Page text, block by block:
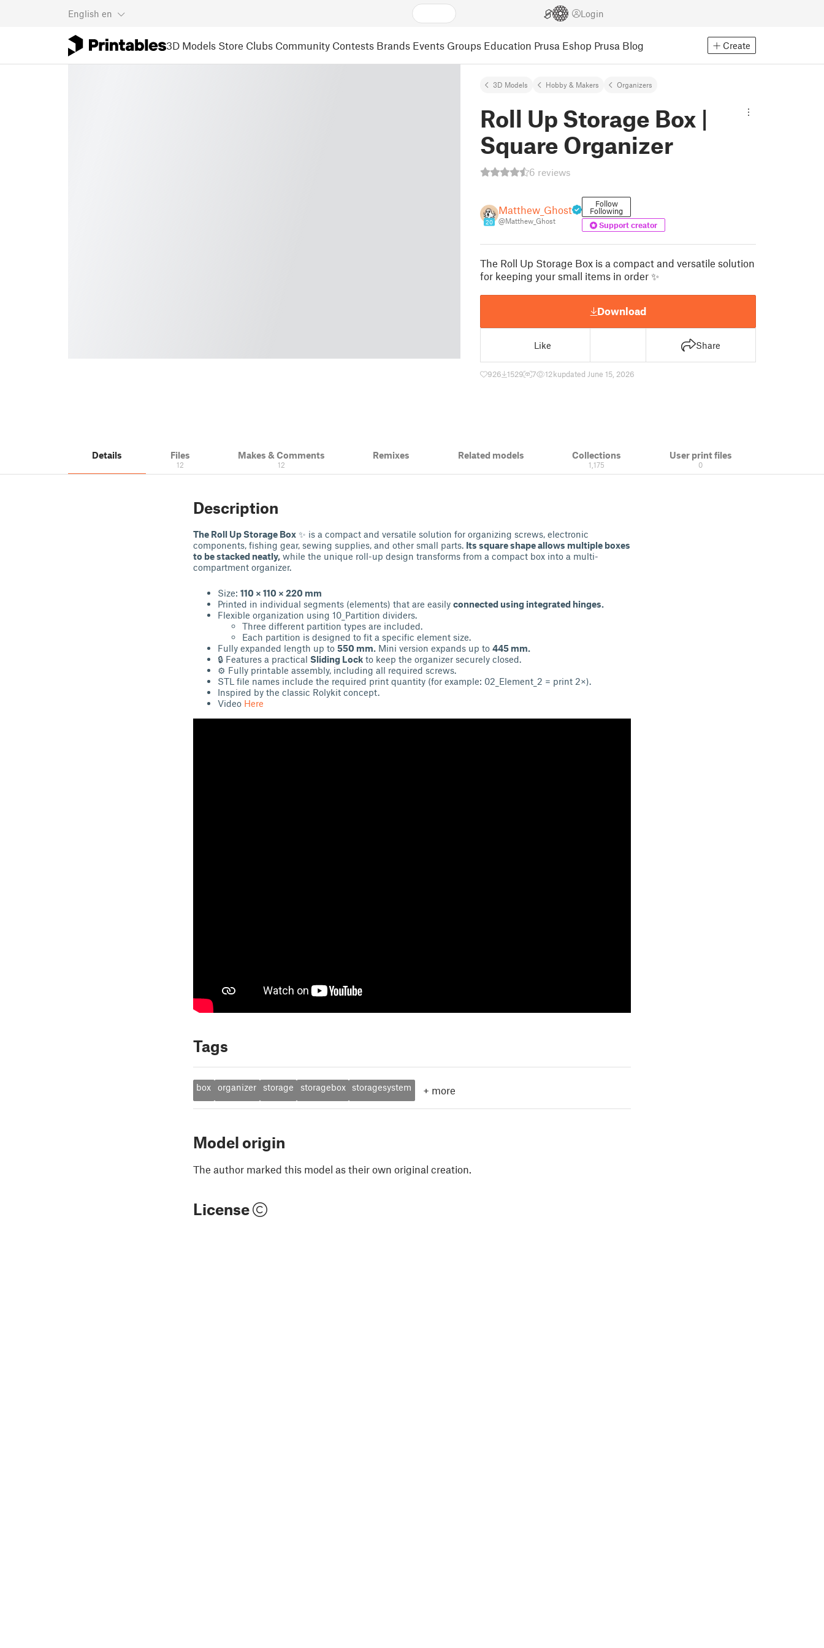
English en Login
3D Models Store Clubs Community Contests Brands Events Groups Education Prusa Eshop Prusa Blog Create
3D Models Hobby & Makers Organizers
Roll Up Storage Box |
Square Organizer
6 reviews
20
Matthew_Ghost
@Matthew_Ghost
Follow
Following
Support creator
The Roll Up Storage Box is a compact and versatile solution
for keeping your small items in order ✨
Download
Like Share
926 1529 7 12 kupdated June 15, 2026
Details Files
12
Makes & Comments
12
Remixes Related models Collections
1,175
User print files
0
Description
The Roll Up Storage Box ✨ is a compact and versatile solution for organizing screws, electronic
components, fishing gear, sewing supplies, and other small parts. Its square shape allows multiple boxes
to be stacked neatly, while the unique roll-up design transforms from a compact box into a multi-
compartment organizer.
Size: 110 × 110 × 220 mm
Printed in individual segments (elements) that are easily connected using integrated hinges.
Flexible organization using 10_Partition dividers.
Three different partition types are included.
Each partition is designed to fit a specific element size.
Fully expanded length up to 550 mm. Mini version expands up to 445 mm.
🔒 Features a practical Sliding Lock to keep the organizer securely closed.
⚙ Fully printable assembly, including all required screws.
STL file names include the required print quantity (for example: 02_Element_2 = print 2×).
Inspired by the classic Rolykit concept.
Video Here
Tags
box organizer storage storagebox storagesystem + more
Model origin
The author marked this model as their own original creation.
License